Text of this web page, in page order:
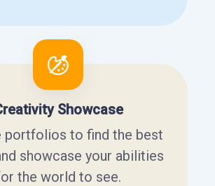
Showcase
portfolios to find the best
showcase your abilities
the world to see.